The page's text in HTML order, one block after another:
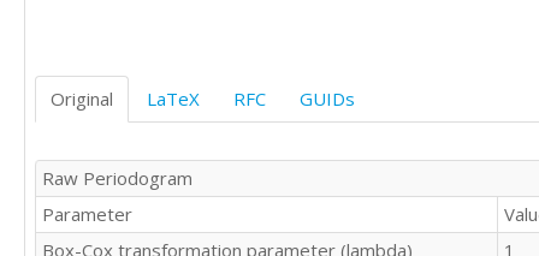
9701
9049
9706
9765
9893
9994
Original LaTeX RFC GUIDs
Raw Periodogram
Parameter
Box-Cox transformation parameter (lambda)
1